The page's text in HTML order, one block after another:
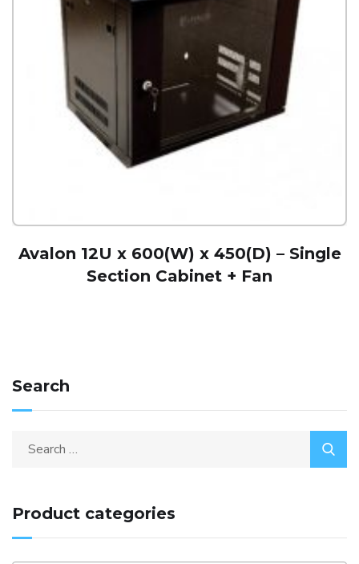
Avalon 12U x 600(W) x 450(D) – Single
Section Cabinet + Fan
Search
Product categories